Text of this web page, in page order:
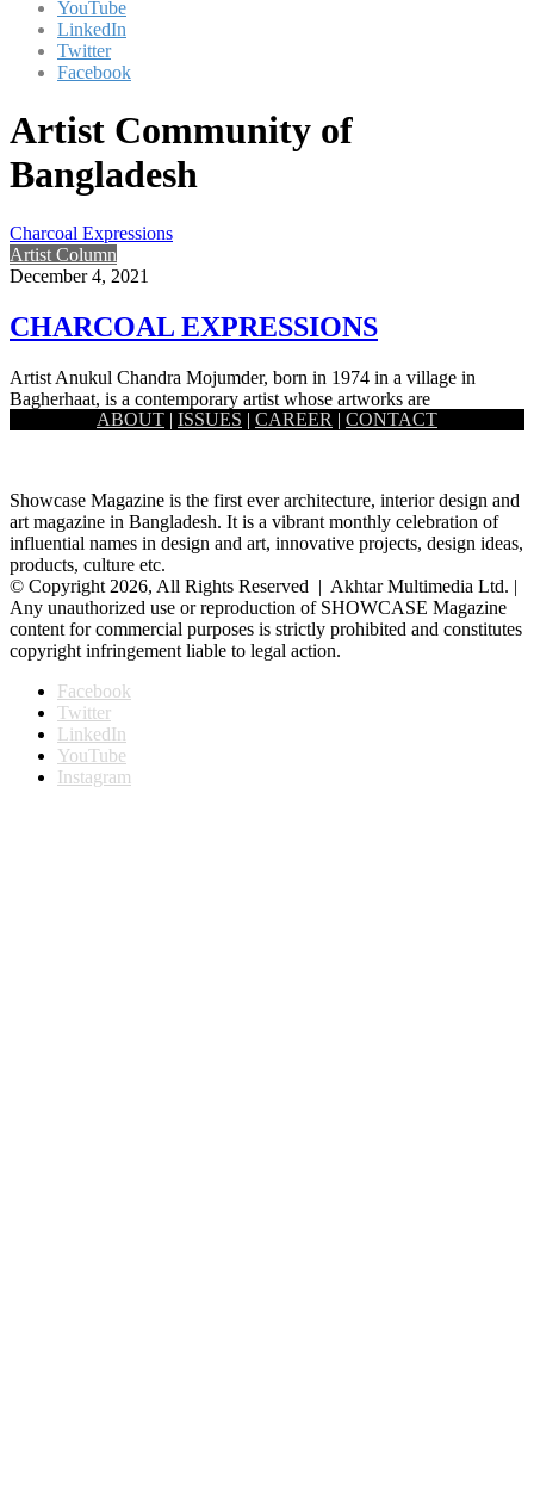
YouTube
LinkedIn
Twitter
Facebook
Artist Community of
Bangladesh
Charcoal Expressions
Artist Column
December 4, 2021
CHARCOAL EXPRESSIONS
Artist Anukul Chandra Mojumder, born in 1974 in a village in
Bagherhaat, is a contemporary artist whose artworks are
characterized…ABOUT | ISSUES | CAREER | CONTACT
Showcase Magazine is the first ever architecture, interior design and
art magazine in Bangladesh. It is a vibrant monthly celebration of
influential names in design and art, innovative projects, design ideas,
products, culture etc.
© Copyright 2026, All Rights Reserved | Akhtar Multimedia Ltd. |
Any unauthorized use or reproduction of SHOWCASE Magazine
content for commercial purposes is strictly prohibited and constitutes
copyright infringement liable to legal action.
Facebook
Twitter
LinkedIn
YouTube
Instagram